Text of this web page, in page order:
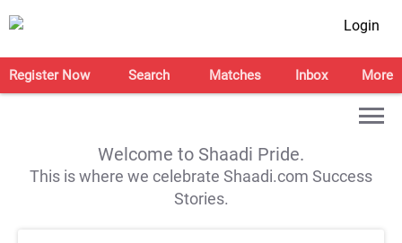
Login
Register Now Search Matches Inbox More
Welcome to Shaadi Pride.
This is where we celebrate Shaadi.com Success
Stories.